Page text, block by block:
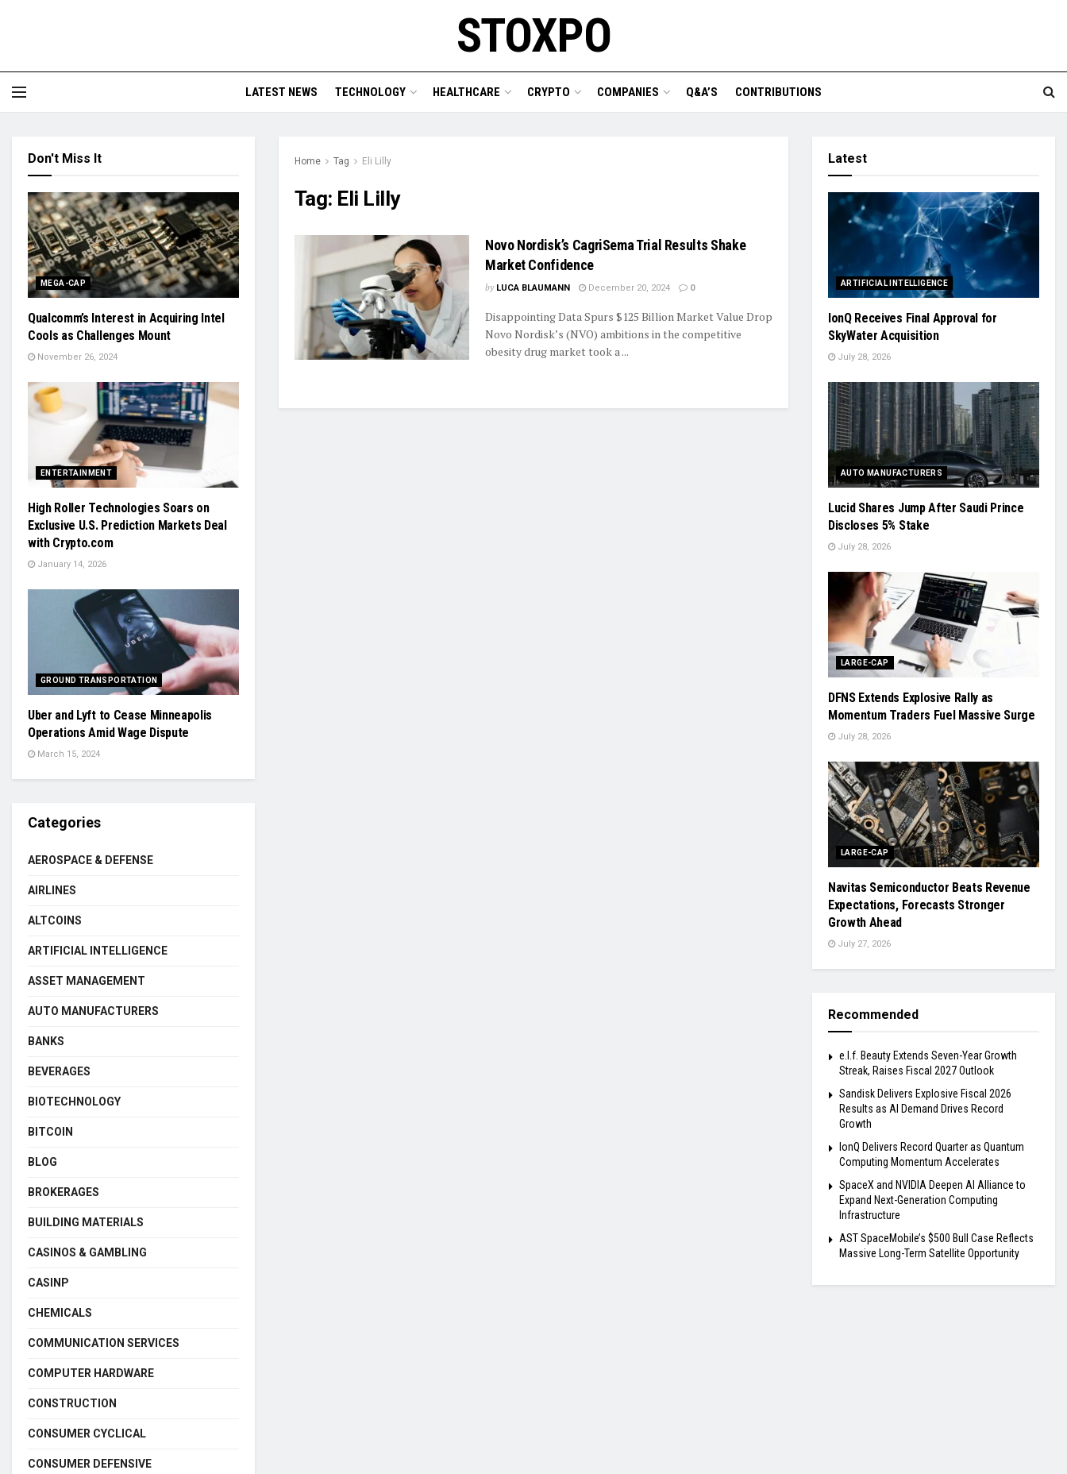
STOXPO
LATEST NEWS TECHNOLOGY HEALTHCARE CRYPTO COMPANIES Q&A’S CONTRIBUTIONS
Home Tag Eli Lilly
Tag: Eli Lilly
Novo Nordisk’s CagriSema Trial Results Shake
Market Confidence
by LUCA BLAUMANN December 20, 2024 0
Disappointing Data Spurs $125 Billion Market Value Drop
Novo Nordisk’s (NVO) ambitions in the competitive
obesity drug market took a ...
Don't Miss It
MEGA-CAP
Qualcomm’s Interest in Acquiring Intel
Cools as Challenges Mount
November 26, 2024
ENTERTAINMENT
High Roller Technologies Soars on
Exclusive U.S. Prediction Markets Deal
with Crypto.com
January 14, 2026
GROUND TRANSPORTATION
Uber and Lyft to Cease Minneapolis
Operations Amid Wage Dispute
March 15, 2024
Categories
AEROSPACE & DEFENSE
AIRLINES
ALTCOINS
ARTIFICIAL INTELLIGENCE
ASSET MANAGEMENT
AUTO MANUFACTURERS
BANKS
BEVERAGES
BIOTECHNOLOGY
BITCOIN
BLOG
BROKERAGES
BUILDING MATERIALS
CASINOS & GAMBLING
CASINP
CHEMICALS
COMMUNICATION SERVICES
COMPUTER HARDWARE
CONSTRUCTION
CONSUMER CYCLICAL
CONSUMER DEFENSIVE
Latest
ARTIFICIAL INTELLIGENCE
IonQ Receives Final Approval for
SkyWater Acquisition
July 28, 2026
AUTO MANUFACTURERS
Lucid Shares Jump After Saudi Prince
Discloses 5% Stake
July 28, 2026
LARGE-CAP
DFNS Extends Explosive Rally as
Momentum Traders Fuel Massive Surge
July 28, 2026
LARGE-CAP
Navitas Semiconductor Beats Revenue
Expectations, Forecasts Stronger
Growth Ahead
July 27, 2026
Recommended
e.l.f. Beauty Extends Seven-Year Growth
Streak, Raises Fiscal 2027 Outlook
Sandisk Delivers Explosive Fiscal 2026
Results as AI Demand Drives Record
Growth
IonQ Delivers Record Quarter as Quantum
Computing Momentum Accelerates
SpaceX and NVIDIA Deepen AI Alliance to
Expand Next-Generation Computing
Infrastructure
AST SpaceMobile’s $500 Bull Case Reflects
Massive Long-Term Satellite Opportunity